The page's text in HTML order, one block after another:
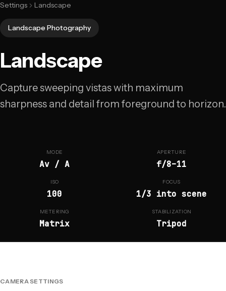
Settings Landscape
Landscape Photography
Landscape
Capture sweeping vistas with maximum
sharpness and detail from foreground to horizon.
MODE
Av / A
APERTURE
f/8–11
ISO
100
FOCUS
1/3 into scene
METERING
Matrix
STABILIZATION
Tripod
CAMERA SETTINGS